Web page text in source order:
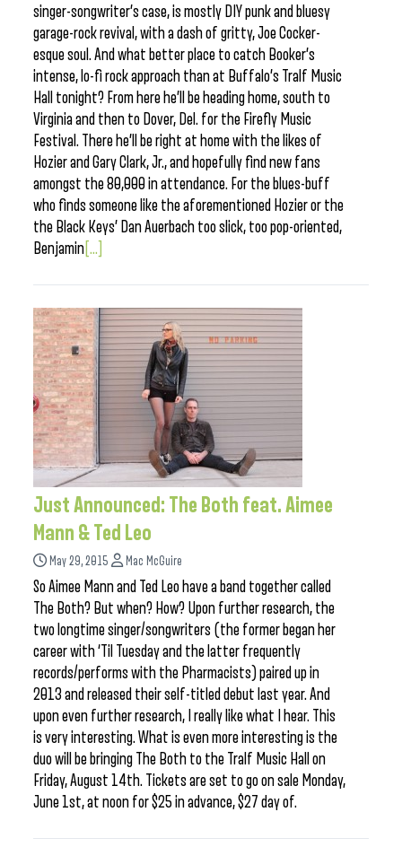
singer-songwriter’s case, is mostly DIY punk and bluesy
garage-rock revival, with a dash of gritty, Joe Cocker-
esque soul. And what better place to catch Booker’s
intense, lo-fi rock approach than at Buffalo’s Tralf Music
Hall tonight? From here he’ll be heading home, south to
Virginia and then to Dover, Del. for the Firefly Music
Festival. There he’ll be right at home with the likes of
Hozier and Gary Clark, Jr., and hopefully find new fans
amongst the 80,000 in attendance. For the blues-buff
who finds someone like the aforementioned Hozier or the
the Black Keys’ Dan Auerbach too slick, too pop-oriented,
Benjamin [...]
Just Announced: The Both feat. Aimee
Mann & Ted Leo
May 29, 2015 Mac McGuire
So Aimee Mann and Ted Leo have a band together called
The Both? But when? How? Upon further research, the
two longtime singer/songwriters (the former began her
career with ‘Til Tuesday and the latter frequently
records/performs with the Pharmacists) paired up in
2013 and released their self-titled debut last year. And
upon even further research, I really like what I hear. This
is very interesting. What is even more interesting is the
duo will be bringing The Both to the Tralf Music Hall on
Friday, August 14th. Tickets are set to go on sale Monday,
June 1st, at noon for $25 in advance, $27 day of.